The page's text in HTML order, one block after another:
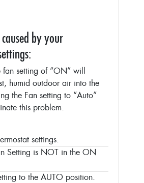
by your
fan setting of “ON” will
humid outdoor air into the
the Fan setting to “Auto”
this problem.
settings.
Setting is NOT in the ON
to the AUTO position.